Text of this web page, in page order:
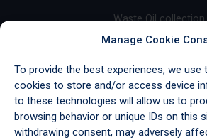
Manage Cookie
To provide the best experiences, we use
cookies to store and/or access device
to these technologies will allow us to
browsing behavior or unique IDs on this
withdrawing consent, may adversely
Waste Oil collection
Garage Waste
Industrial Waste
Marine Waste
Wastewater